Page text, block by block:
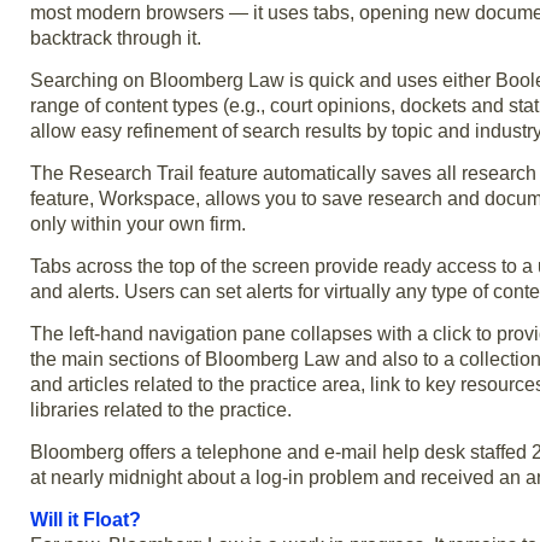
most modern browsers — it uses tabs, opening new
backtrack through it.
Searching on Bloomberg Law is quick and uses either
range of content types (e.g., court opinions, dockets and
allow easy refinement of search results by topic and
The Research Trail feature automatically saves all
feature, Workspace, allows you to save research and
only within your own firm.
Tabs across the top of the screen provide ready access to
and alerts. Users can set alerts for virtually any type of
The left-hand navigation pane collapses with a click to
the main sections of Bloomberg Law and also to a
and articles related to the practice area, link to key
libraries related to the practice.
Bloomberg offers a telephone and e-mail help desk
at nearly midnight about a log-in problem and received an
Will it Float?